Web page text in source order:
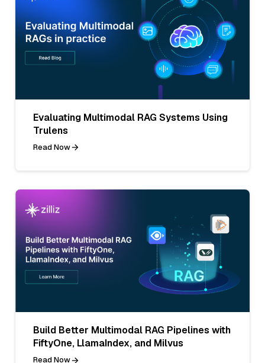
Evaluating Multimodal RAG Systems Using
Trulens
Read Now
Build Better Multimodal RAG Pipelines with
FiftyOne, LlamaIndex, and Milvus
Read Now